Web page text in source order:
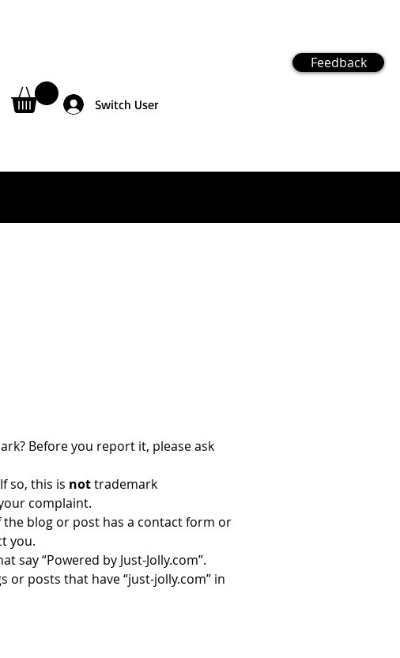
Switch User
Feedback
Before you report it, please ask
so, this is not trademark
complaint.
blog or post has a contact form or
you.
say “Powered by Just-Jolly.com”.
or posts that have “just-jolly.com” in